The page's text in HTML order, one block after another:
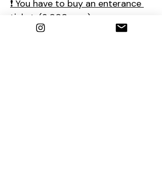
❗ You have to buy an enterance
ticket. (3,000 won)
❗The tour will start after